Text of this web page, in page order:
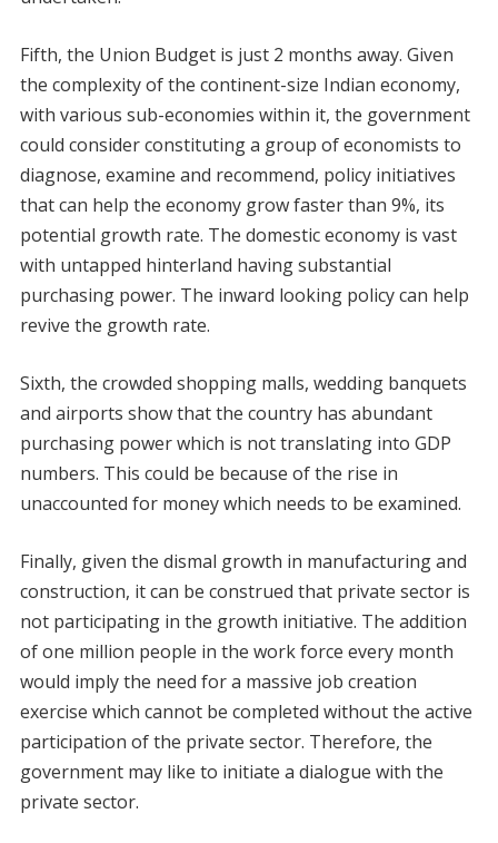
Fifth, the Union Budget is just 2 months away. Given
the complexity of the continent-size Indian economy,
with various sub-economies within it, the government
could consider constituting a group of economists to
diagnose, examine and recommend, policy initiatives
that can help the economy grow faster than 9%, its
potential growth rate. The domestic economy is vast
with untapped hinterland having substantial
purchasing power. The inward looking policy can help
revive the growth rate.
Sixth, the crowded shopping malls, wedding banquets
and airports show that the country has abundant
purchasing power which is not translating into GDP
numbers. This could be because of the rise in
unaccounted for money which needs to be examined.
Finally, given the dismal growth in manufacturing and
construction, it can be construed that private sector is
not participating in the growth initiative. The addition
of one million people in the work force every month
would imply the need for a massive job creation
exercise which cannot be completed without the active
participation of the private sector. Therefore, the
government may like to initiate a dialogue with the
private sector.